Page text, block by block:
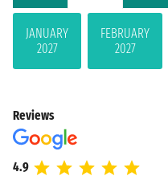
JANUARY
2027
FEBRUARY
2027
Reviews
4.9